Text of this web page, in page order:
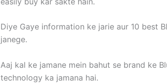
Diye Gaye information ke jarie aur 10 best
janege.
Aaj kal ke jamane mein bahut se brand ke
technology ka jamana hai.